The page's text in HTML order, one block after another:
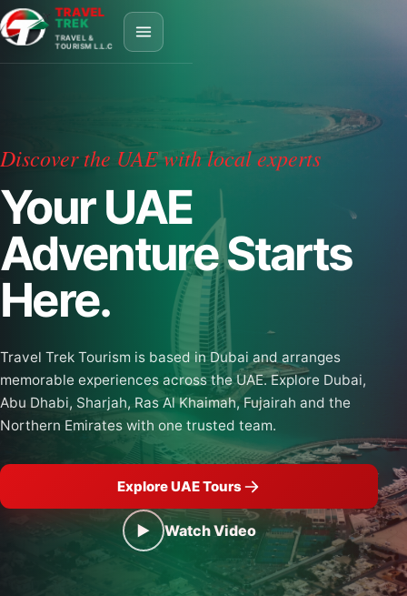
TRAVEL
TREK
TRAVEL &
TOURISM L.L.C
Discover the UAE with local experts
Your UAE
Adventure Starts
Here.
Travel Trek Tourism is based in Dubai and arranges
memorable experiences across the UAE. Explore Dubai,
Abu Dhabi, Sharjah, Ras Al Khaimah, Fujairah and the
Northern Emirates with one trusted team.
Explore UAE Tours
▶ Watch Video